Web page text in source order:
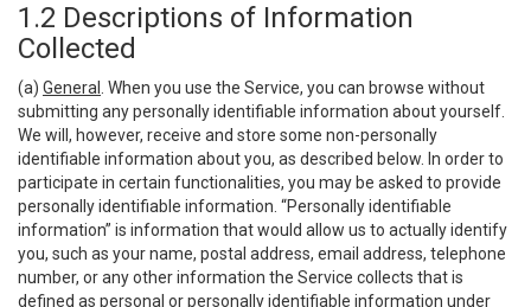
1.2 Descriptions of Information
Collected
(a) General
. When you use the Service, you can browse without
submitting any personally identifiable information about yourself.
We will, however, receive and store some non-personally
identifiable information about you, as described below. In order to
participate in certain functionalities, you may be asked to provide
personally identifiable information. “Personally identifiable
information” is information that would allow us to actually identify
you, such as your name, postal address, email address, telephone
number, or any other information the Service collects that is
defined as personal or personally identifiable information under